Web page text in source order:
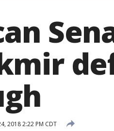
2018 2:22 PM CDT